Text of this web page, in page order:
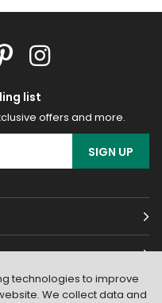
list
offers and more.
SIGN UP
technologies to improve
We collect data and